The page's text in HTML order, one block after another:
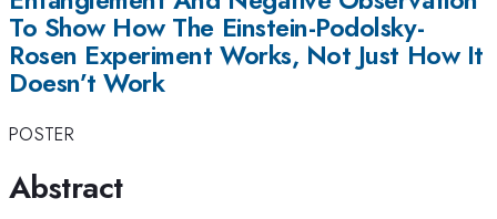
To Show How The Einstein-Podolsky-
Rosen Experiment Works, Not Just How It
Doesn’t Work
POSTER
Abstract